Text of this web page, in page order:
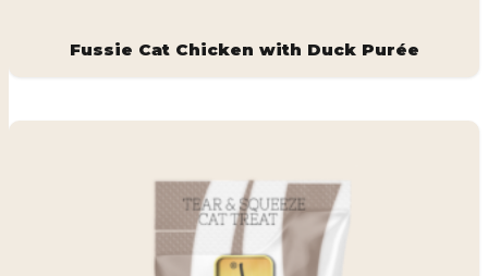
Fussie Cat Chicken with Duck Purée